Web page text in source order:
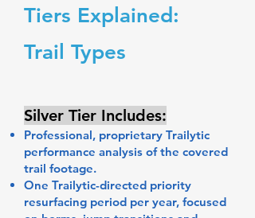
Tiers Explained:
Trail Types
Silver Tier Includes:
Professional, proprietary Trailytic
performance analysis of the covered
trail footage.
One Trailytic-directed priority
resurfacing period per year, focused